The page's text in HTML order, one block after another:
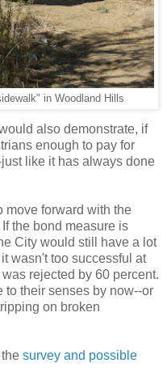
in Woodland Hills
also demonstrate, if
enough to pay for
like it has always done
move forward with the
the bond measure is
City would still have a lot
wasn't too successful at
rejected by 60 percent.
to their senses by now--or
on broken
survey and possible